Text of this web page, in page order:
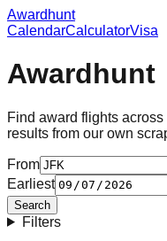
Awardhunt
CalendarCalculatorVisa
Awardhunt
Find award flights
results from our own
From
Earliest
Search
Filters